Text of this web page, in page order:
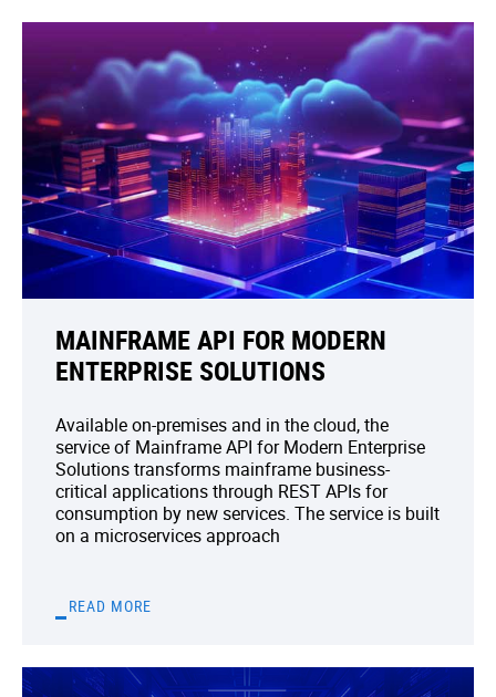
MAINFRAME API FOR MODERN
ENTERPRISE SOLUTIONS
Available on-premises and in the cloud, the
service of Mainframe API for Modern Enterprise
Solutions transforms mainframe business-
critical applications through REST APIs for
consumption by new services. The service is built
on a microservices approach
READ MORE